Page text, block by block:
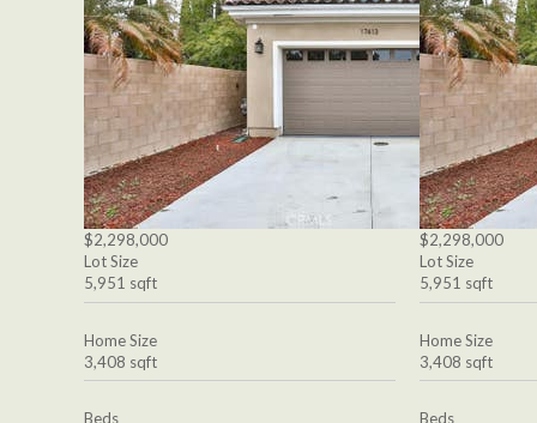
$2,298,000
Lot Size
5,951 sqft
Home Size
3,408 sqft
Beds
$2,298,000
Lot Size
5,951 sqft
Home Size
3,408 sqft
Beds